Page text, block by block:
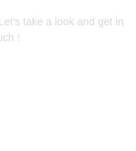
take a look and get in
!